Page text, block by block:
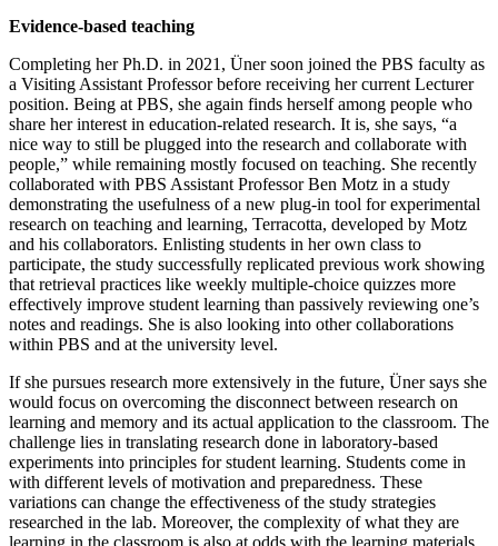
Evidence-based teaching
Completing her Ph.D. in 2021, Üner soon joined the PBS faculty as
a Visiting Assistant Professor before receiving her current Lecturer
position. Being at PBS, she again finds herself among people who
share her interest in education-related research. It is, she says, “a
nice way to still be plugged into the research and collaborate with
people,” while remaining mostly focused on teaching. She recently
collaborated with PBS Assistant Professor Ben Motz in a study
demonstrating the usefulness of a new plug-in tool for experimental
research on teaching and learning, Terracotta, developed by Motz
and his collaborators. Enlisting students in her own class to
participate, the study successfully replicated previous work showing
that retrieval practices like weekly multiple-choice quizzes more
effectively improve student learning than passively reviewing one’s
notes and readings. She is also looking into other collaborations
within PBS and at the university level.
If she pursues research more extensively in the future, Üner says she
would focus on overcoming the disconnect between research on
learning and memory and its actual application to the classroom. The
challenge lies in translating research done in laboratory-based
experiments into principles for student learning. Students come in
with different levels of motivation and preparedness. These
variations can change the effectiveness of the study strategies
researched in the lab. Moreover, the complexity of what they are